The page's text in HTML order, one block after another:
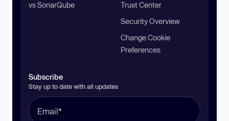
vs SonarQube
Trust Center
Security Overview
Change Cookie
Preferences
Subscribe
Stay up to date with all updates